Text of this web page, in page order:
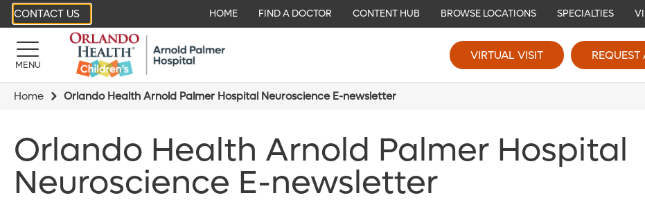
CONTACT US HOME FIND A DOCTOR CONTENT HUB BROWSE LOCATIONS SPECIALTIES
MENU
VIRTUAL VISIT
Home Orlando Health Arnold Palmer Hospital Neuroscience E-newsletter
Orlando Health Arnold Palmer Hospital
Neuroscience E-newsletter